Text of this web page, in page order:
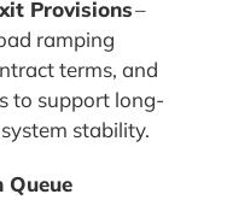
Provisions–
ramping
terms, and
to support long-
stability.
Queue